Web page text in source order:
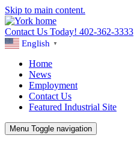
Skip to main content.
Contact Us Today! 402-362-3333
English ▼
Home
News
Employment
Contact Us
Featured Industrial Site
Menu Toggle navigation